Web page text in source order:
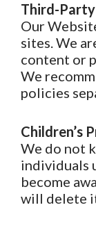
Third-Party
Our
sites. We
content or
We
policies
Children’s
We do not
individuals
become
will delete